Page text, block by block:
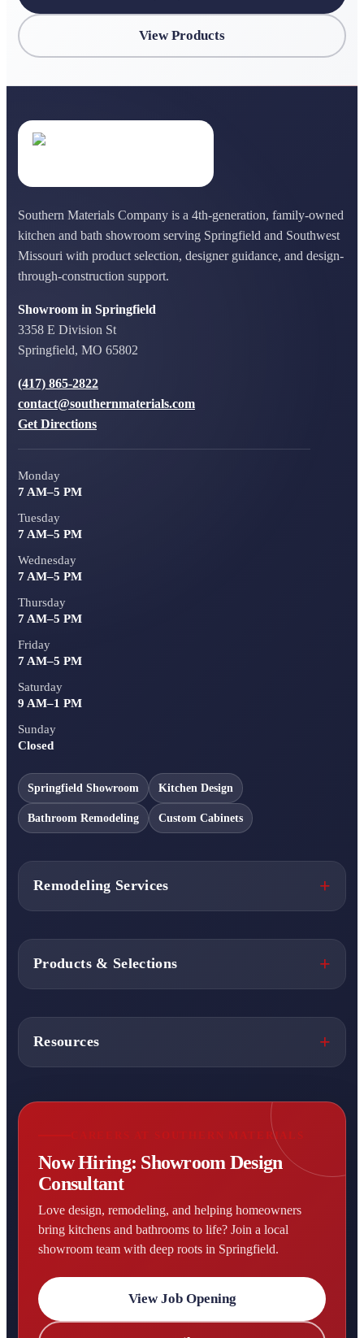
View Products
Southern Materials Company is a 4th-generation, family-owned
kitchen and bath showroom serving Springfield and Southwest
Missouri with product selection, designer guidance, and design-
through-construction support.
Showroom in Springfield
3358 E Division St
Springfield, MO 65802
(417) 865-2822
contact@southernmaterials.com
Get Directions
Monday
7 AM–5 PM
Tuesday
7 AM–5 PM
Wednesday
7 AM–5 PM
Thursday
7 AM–5 PM
Friday
7 AM–5 PM
Saturday
9 AM–1 PM
Sunday
Closed
Springfield Showroom Kitchen Design
Bathroom Remodeling Custom Cabinets
Remodeling Services
Products & Selections
Resources
CAREERS AT SOUTHERN MATERIALS
Now Hiring: Showroom Design
Consultant
Love design, remodeling, and helping homeowners
bring kitchens and bathrooms to life? Join a local
showroom team with deep roots in Springfield.
View Job Opening